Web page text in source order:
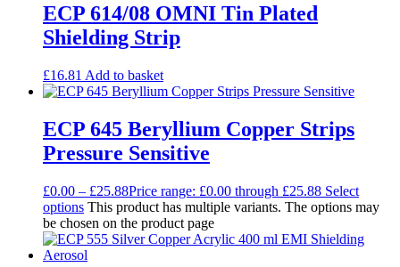
ECP 614/08 OMNI Tin Plated
Shielding Strip
£16.81 Add to basket
ECP 645 Beryllium Copper Strips
Pressure Sensitive
£0.00 – £25.88Price range: £0.00 through £25.88 Select
options This product has multiple variants. The options may
be chosen on the product page